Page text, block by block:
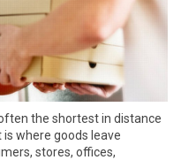
the shortest in distance
where goods leave
stores, offices,